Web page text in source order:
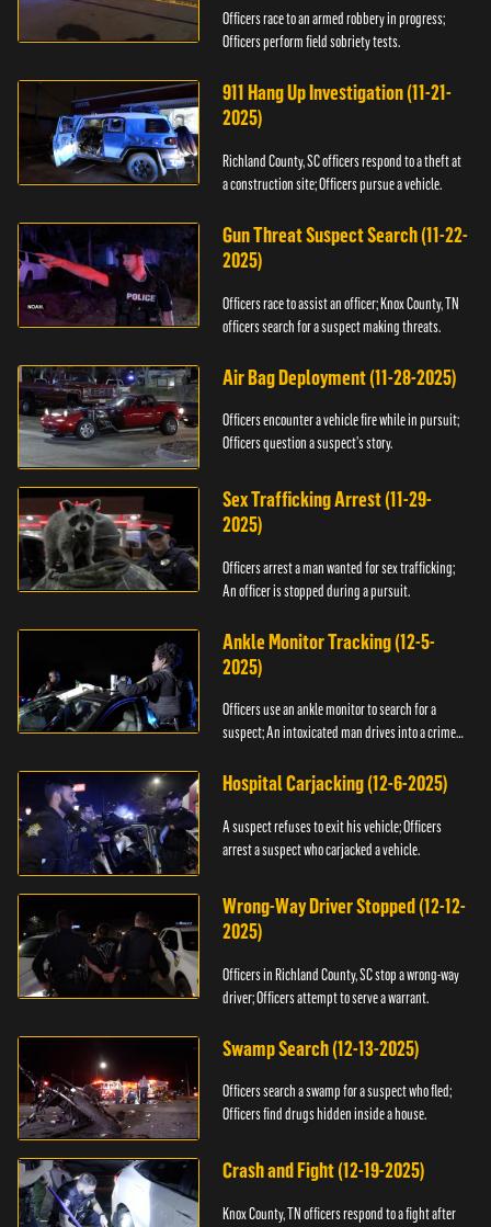
Officers race to an armed robbery in progress;
Officers perform field sobriety tests.
911 Hang Up Investigation (11-21-
2025)
Richland County, SC officers respond to a theft at
a construction site; Officers pursue a vehicle.
Gun Threat Suspect Search (11-22-
2025)
Officers race to assist an officer; Knox County, TN
officers search for a suspect making threats.
Air Bag Deployment (11-28-2025)
Officers encounter a vehicle fire while in pursuit;
Officers question a suspect’s story.
Sex Trafficking Arrest (11-29-
2025)
Officers arrest a man wanted for sex trafficking;
An officer is stopped during a pursuit.
Ankle Monitor Tracking (12-5-
2025)
Officers use an ankle monitor to search for a
suspect; An intoxicated man drives into a crime
Hospital Carjacking (12-6-2025)
A suspect refuses to exit his vehicle; Officers
arrest a suspect who carjacked a vehicle.
Wrong-Way Driver Stopped (12-12-
2025)
Officers in Richland County, SC stop a wrong-way
driver; Officers attempt to serve a warrant.
Swamp Search (12-13-2025)
Officers search a swamp for a suspect who fled;
Officers find drugs hidden inside a house.
Crash and Fight (12-19-2025)
Knox County, TN officers respond to a fight after